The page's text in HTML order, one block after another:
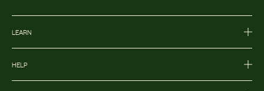
LEARN
HELP